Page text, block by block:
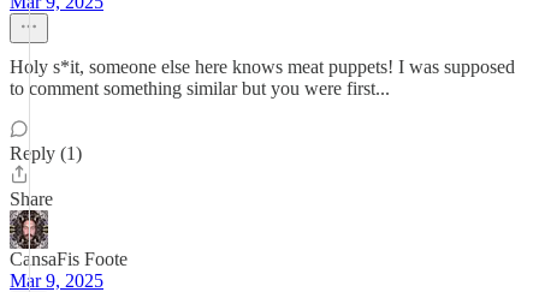
Holy s*it, someone else here knows meat puppets! I was supposed
to comment something similar but you were first...
Reply (1)
Share
CansaFis Foote
Mar 9, 2025